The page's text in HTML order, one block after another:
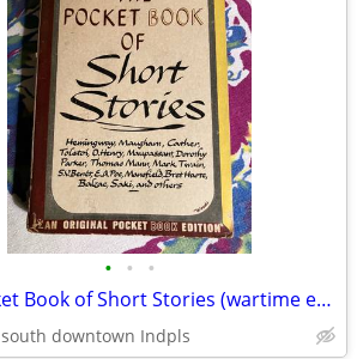
• • •
The Pocket Book of Short Stories (wartime edition)
south downtown Indpls